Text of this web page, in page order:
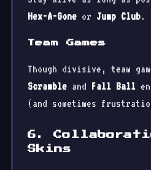
Hex-A-Gone or Jump Club.
Team Games
Though divisive, team
Scramble and Fall Ball
(and sometimes
6.
Skins